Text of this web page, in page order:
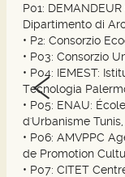
P01:
Dipartimento di
• P2: Consorzio
• P03: Consorzio
• P04: IEMEST:
Tecnologia
• P05: ENAU:
d'Urbanisme Tunis,
• P06: AMVPPC
de Promotion
• P07: CITET